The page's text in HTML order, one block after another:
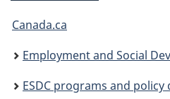
You
are
here:
Canada.ca
Employment and Social
ESDC programs and